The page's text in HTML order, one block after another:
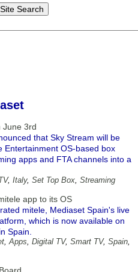
June 3rd
that Sky Stream will be
Entertainment OS-based box
apps and FTA channels into a
, Italy, Set Top Box, Streaming
app to its OS
mitele, Mediaset Spain's live
which is now available on
Spain.
,Apps, Digital TV, Smart TV, Spain,